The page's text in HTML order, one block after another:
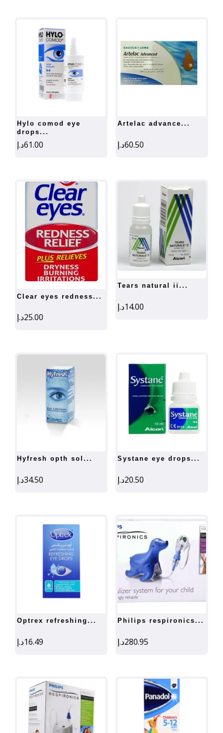
hylo comod eye
drops...
61.00د.إ
artelac advance...
60.50د.إ
clear eyes redness...
25.00د.إ
tears natural ii...
14.00د.إ
hyfresh opth sol...
34.50د.إ
systane eye drops...
20.50د.إ
optrex refreshing...
16.49د.إ
philips respironics...
280.95د.إ